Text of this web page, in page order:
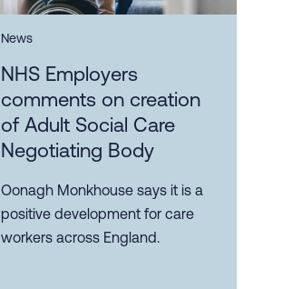
News
NHS Employers
comments on creation
of Adult Social Care
Negotiating Body
Oonagh Monkhouse says it is a
positive development for care
workers across England.